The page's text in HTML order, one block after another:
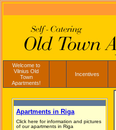
Welcome to
Vilnius Old
Town
Apartments!
Incentives
Apartments in Riga
Click here for information and pictures
of our apartments in Riga